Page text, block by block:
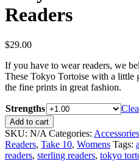
Readers
$29.00
If you have to wear readers, we
These Tokyo Tortoise with a little
the fine prints in great fashion.
Strengths
Tokyo
Tortoise
Green
-
Add to cart
SKU: N/A Categories: Accessories
Readers, Take 10, Womens Tags:
readers, sterling readers, tokyo